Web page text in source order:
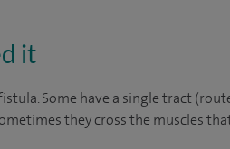
it
Some have a single tract
they cross the muscles